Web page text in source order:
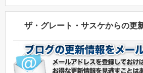
ザ・グレート・サスケからの更